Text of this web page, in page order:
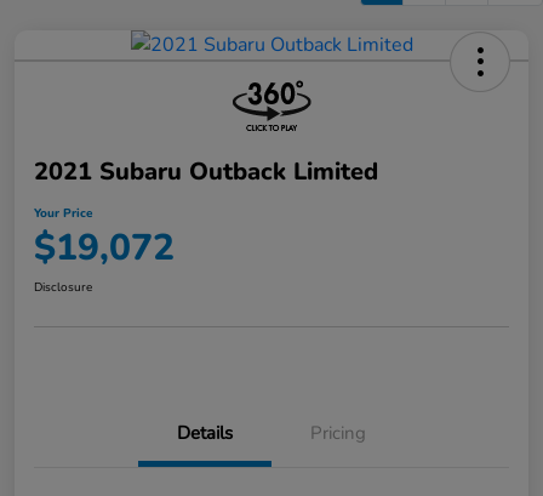
2021 Subaru Outback Limited
Your Price
$19,072
Disclosure
Details Pricing